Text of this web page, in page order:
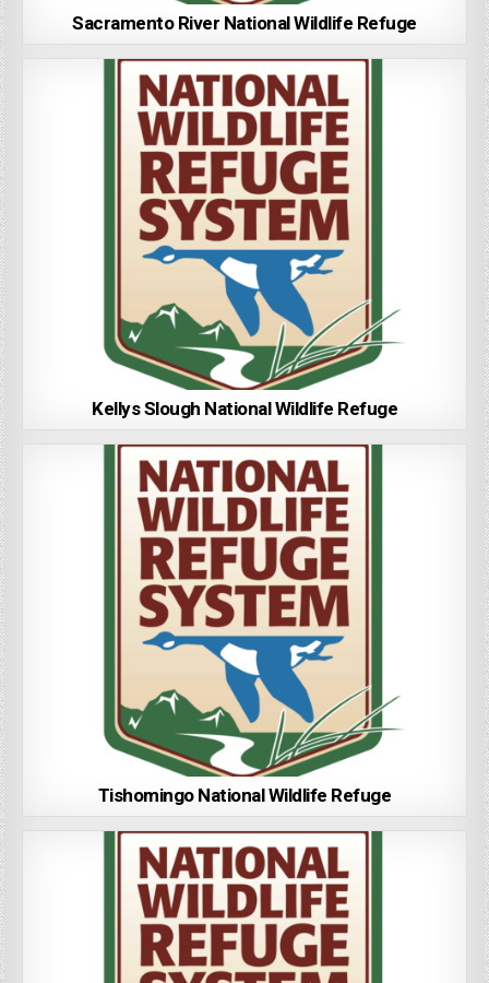
Sacramento River National Wildlife Refuge
Kellys Slough National Wildlife Refuge
Tishomingo National Wildlife Refuge